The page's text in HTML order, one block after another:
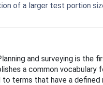
of a larger test portion
and surveying is the
a common vocabulary
terms that have a defined